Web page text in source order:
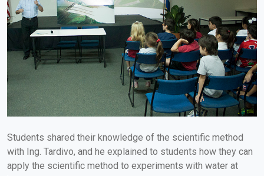
Students shared their knowledge of the scientific method
with Ing. Tardivo, and he explained to students how they can
apply the scientific method to experiments with water at